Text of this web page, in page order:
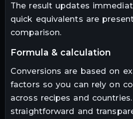
The result updates
quick equivalents are
comparison.
formula & calculation
Conversions are based on
factors so you can rely on
across recipes and
straightforward and